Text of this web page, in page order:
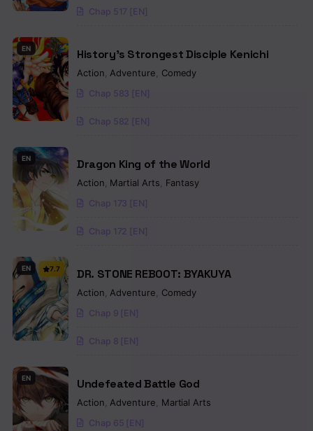
Chap 517 [EN]
EN History’s Strongest Disciple Kenichi
Action Adventure Comedy
Chap 583 [EN]
Chap 582 [EN]
EN Dragon King of the World
Action Martial Arts Fantasy
Chap 173 [EN]
Chap 172 [EN]
EN 7.7 DR. STONE REBOOT: BYAKUYA
Action Adventure Comedy
Chap 9 [EN]
Chap 8 [EN]
EN Undefeated Battle God
Action Adventure Martial Arts
Chap 65 [EN]